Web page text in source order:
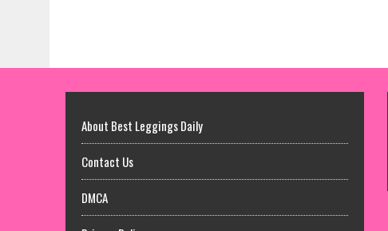
About Best Leggings Daily
Contact Us
DMCA